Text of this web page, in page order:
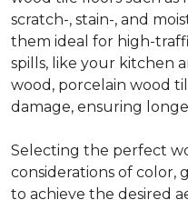
scratch-, stain-, and
them ideal for high-
spills, like your kitchen
wood, porcelain wood
damage, ensuring
Selecting the perfect
considerations of color,
to achieve the desired